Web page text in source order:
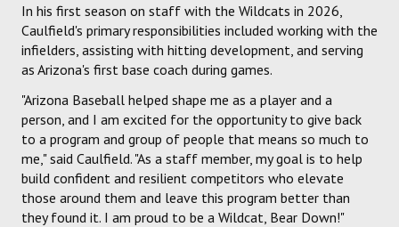
In his first season on staff with the Wildcats in 2026,
Caulfield's primary responsibilities included working with the
infielders, assisting with hitting development, and serving
as Arizona's first base coach during games.
"Arizona Baseball helped shape me as a player and a
person, and I am excited for the opportunity to give back
to a program and group of people that means so much to
me," said Caulfield. "As a staff member, my goal is to help
build confident and resilient competitors who elevate
those around them and leave this program better than
they found it. I am proud to be a Wildcat, Bear Down!"